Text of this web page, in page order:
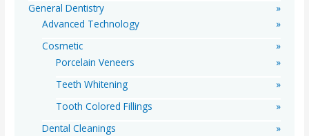
General Dentistry
Advanced Technology
Cosmetic
Porcelain Veneers
Teeth Whitening
Tooth Colored Fillings
Dental Cleanings